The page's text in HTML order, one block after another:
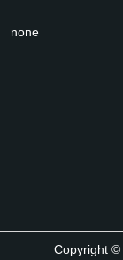
none
Copyright ©